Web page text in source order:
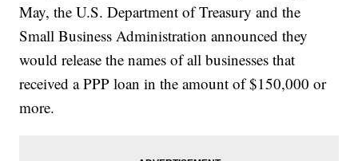
May, the U.S. Department of Treasury and the
Small Business Administration announced they
would release the names of all businesses that
received a PPP loan in the amount of $150,000 or
more.